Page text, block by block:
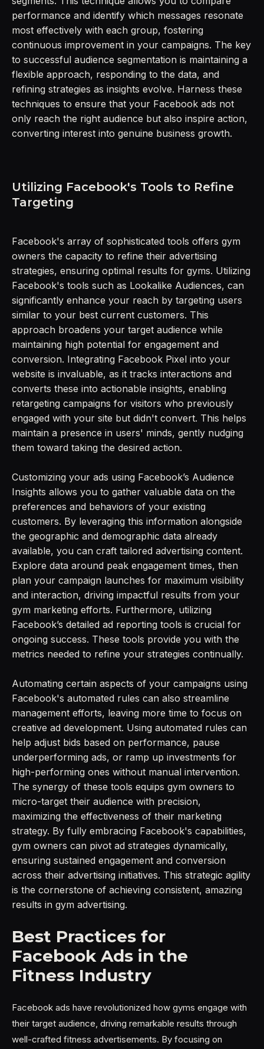
performance and identify which messages resonate
most effectively with each group, fostering
continuous improvement in your campaigns. The key
to successful audience segmentation is maintaining a
flexible approach, responding to the data, and
refining strategies as insights evolve. Harness these
techniques to ensure that your Facebook ads not
only reach the right audience but also inspire action,
converting interest into genuine business growth.
Utilizing Facebook's Tools to Refine
Targeting
Facebook's array of sophisticated tools offers gym
owners the capacity to refine their advertising
strategies, ensuring optimal results for gyms. Utilizing
Facebook's tools such as Lookalike Audiences, can
significantly enhance your reach by targeting users
similar to your best current customers. This
approach broadens your target audience while
maintaining high potential for engagement and
conversion. Integrating Facebook Pixel into your
website is invaluable, as it tracks interactions and
converts these into actionable insights, enabling
retargeting campaigns for visitors who previously
engaged with your site but didn't convert. This helps
maintain a presence in users' minds, gently nudging
them toward taking the desired action.
Customizing your ads using Facebook’s Audience
Insights allows you to gather valuable data on the
preferences and behaviors of your existing
customers. By leveraging this information alongside
the geographic and demographic data already
available, you can craft tailored advertising content.
Explore data around peak engagement times, then
plan your campaign launches for maximum visibility
and interaction, driving impactful results from your
gym marketing efforts. Furthermore, utilizing
Facebook’s detailed ad reporting tools is crucial for
ongoing success. These tools provide you with the
metrics needed to refine your strategies continually.
Automating certain aspects of your campaigns using
Facebook's automated rules can also streamline
management efforts, leaving more time to focus on
creative ad development. Using automated rules can
help adjust bids based on performance, pause
underperforming ads, or ramp up investments for
high-performing ones without manual intervention.
The synergy of these tools equips gym owners to
micro-target their audience with precision,
maximizing the effectiveness of their marketing
strategy. By fully embracing Facebook's capabilities,
gym owners can pivot ad strategies dynamically,
ensuring sustained engagement and conversion
across their advertising initiatives. This strategic agility
is the cornerstone of achieving consistent, amazing
results in gym advertising.
Best Practices for
Facebook Ads in the
Fitness Industry
Facebook ads have revolutionized how gyms engage with
their target audience, driving remarkable results through
well-crafted fitness advertisements. By focusing on